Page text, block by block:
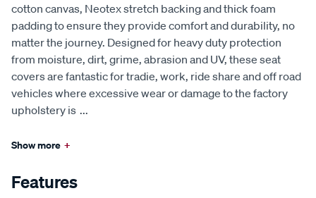
cotton canvas, Neotex stretch backing and thick foam
padding to ensure they provide comfort and durability, no
matter the journey. Designed for heavy duty protection
from moisture, dirt, grime, abrasion and UV, these seat
covers are fantastic for tradie, work, ride share and off road
vehicles where excessive wear or damage to the factory
upholstery is ...
Show more +
Features